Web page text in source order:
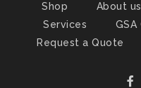
Shop About us
Services
Request a Quote